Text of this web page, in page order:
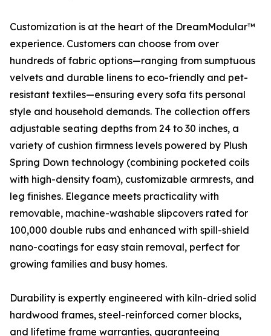
Customization is at the heart of the DreamModular™
experience. Customers can choose from over
hundreds of fabric options—ranging from sumptuous
velvets and durable linens to eco-friendly and pet-
resistant textiles—ensuring every sofa fits personal
style and household demands. The collection offers
adjustable seating depths from 24 to 30 inches, a
variety of cushion firmness levels powered by Plush
Spring Down technology (combining pocketed coils
with high-density foam), customizable armrests, and
leg finishes. Elegance meets practicality with
removable, machine-washable slipcovers rated for
100,000 double rubs and enhanced with spill-shield
nano-coatings for easy stain removal, perfect for
growing families and busy homes.
Durability is expertly engineered with kiln-dried solid
hardwood frames, steel-reinforced corner blocks,
and lifetime frame warranties, guaranteeing